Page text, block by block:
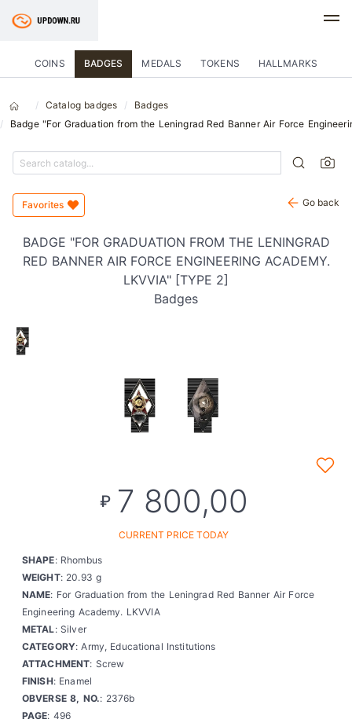
COINS BADGES MEDALS TOKENS HALLMARKS
Catalog badges
Badges
Badge "For Graduation from the Leningrad Red Banner Air Force
Favorites Go back
BADGE "FOR GRADUATION FROM THE LENINGRAD
RED BANNER AIR FORCE ENGINEERING ACADEMY.
LKVVIA" [TYPE 2]
Badges
₽ 7 800,00
CURRENT PRICE TODAY
SHAPE: Rhombus
WEIGHT: 20.93 g
NAME: For Graduation from the Leningrad Red Banner Air Force
Engineering Academy. LKVVIA
METAL: Silver
CATEGORY: Army, Educational Institutions
ATTACHMENT: Screw
FINISH: Enamel
OBVERSE 8, NO.: 2376b
PAGE: 496